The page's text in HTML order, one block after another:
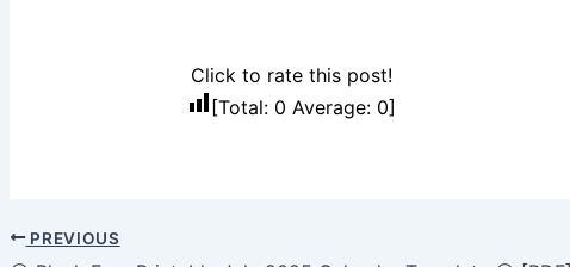
Click to rate this post!
[Total: 0 Average: 0]
PREVIOUS